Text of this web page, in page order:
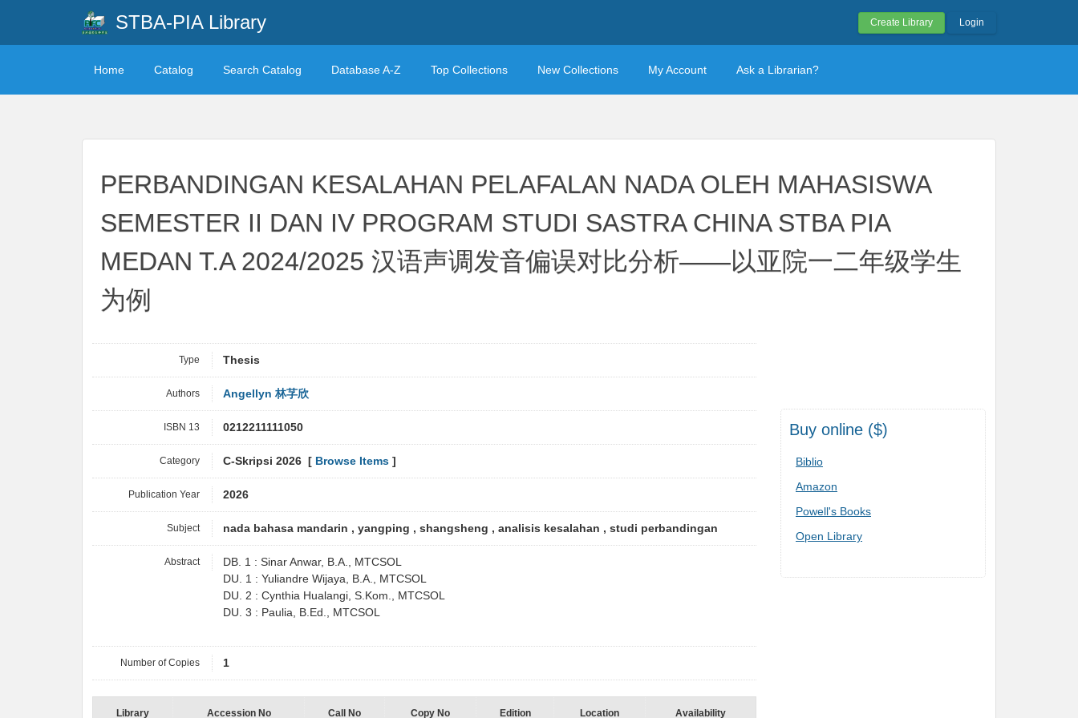
STBA-PIA Library Create Library Login
Home Catalog Search Catalog Database A-Z Top Collections New Collections My Account Ask a Librarian?
PERBANDINGAN KESALAHAN PELAFALAN NADA OLEH MAHASISWA
SEMESTER II DAN IV PROGRAM STUDI SASTRA CHINA STBA PIA
MEDAN T.A 2024/2025 汉语声调发音偏误对比分析——以亚院一二年级学生
为例
Buy online ($)
Biblio
Amazon
Powell's Books
Open Library
Type Thesis
Authors Angellyn 林芓欣
ISBN 13 0212211111050
Category C-Skripsi 2026 [ Browse Items ]
Publication Year 2026
Subject nada bahasa mandarin , yangping , shangsheng , analisis kesalahan , studi perbandingan
Abstract
DB. 1 : Sinar Anwar, B.A., MTCSOL
DU. 1 : Yuliandre Wijaya, B.A., MTCSOL
DU. 2 : Cynthia Hualangi, S.Kom., MTCSOL
DU. 3 : Paulia, B.Ed., MTCSOL
Number of Copies 1
Library Accession No Call No Copy No Edition Location Availability